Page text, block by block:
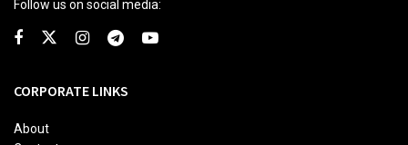
Follow us on social media:
CORPORATE LINKS
About